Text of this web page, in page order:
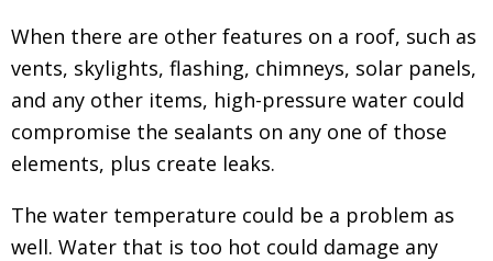
When there are other features on a roof, such as
vents, skylights, flashing, chimneys, solar panels,
and any other items, high-pressure water could
compromise the sealants on any one of those
elements, plus create leaks.
The water temperature could be a problem as
well. Water that is too hot could damage any